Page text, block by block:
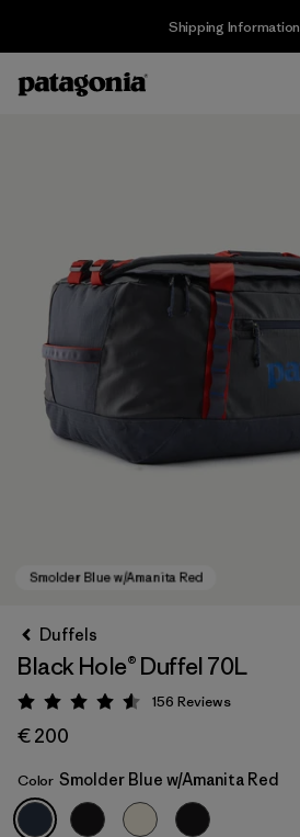
Shipping Information
Smolder Blue w/Amanita Red
Duffels
Black Hole® Duffel 70L
Rating: 4.6 / 5
156 Reviews
€ 200
Color Smolder Blue w/Amanita Red